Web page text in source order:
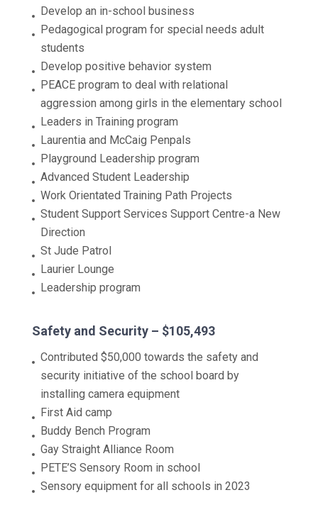
Develop an in-school business
Pedagogical program for special needs adult
students
Develop positive behavior system
PEACE program to deal with relational
aggression among girls in the elementary school
Leaders in Training program
Laurentia and McCaig Penpals
Playground Leadership program
Advanced Student Leadership
Work Orientated Training Path Projects
Student Support Services Support Centre-a New
Direction
St Jude Patrol
Laurier Lounge
Leadership program
Safety and Security – $105,493
Contributed $50,000 towards the safety and
security initiative of the school board by
installing camera equipment
First Aid camp
Buddy Bench Program
Gay Straight Alliance Room
PETE’S Sensory Room in school
Sensory equipment for all schools in 2023